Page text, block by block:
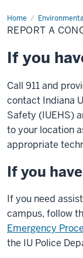
HomeReport
a
Concern
REPORT A
If you
Call 911 and
contact Indiana
Safety (IUEHS)
to your location
appropriate
If you
If you need
campus, follow
Emergency
the IU Police